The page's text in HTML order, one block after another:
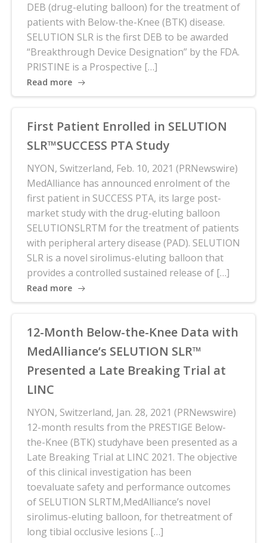
DEB (drug-eluting balloon) for the treatment of
patients with Below-the-Knee (BTK) disease.
SELUTION SLR is the first DEB to be awarded
“Breakthrough Device Designation” by the FDA.
PRISTINE is a Prospective […]
Read more
First Patient Enrolled in SELUTION
SLR™SUCCESS PTA Study
NYON, Switzerland, Feb. 10, 2021 (PRNewswire)
MedAlliance has announced enrolment of the
first patient in SUCCESS PTA, its large post-
market study with the drug-eluting balloon
SELUTIONSLRTM for the treatment of patients
with peripheral artery disease (PAD). SELUTION
SLR is a novel sirolimus-eluting balloon that
provides a controlled sustained release of […]
Read more
12-Month Below-the-Knee Data with
MedAlliance’s SELUTION SLR™
Presented a Late Breaking Trial at
LINC
NYON, Switzerland, Jan. 28, 2021 (PRNewswire)
12-month results from the PRESTIGE Below-
the-Knee (BTK) studyhave been presented as a
Late Breaking Trial at LINC 2021. The objective
of this clinical investigation has been
toevaluate safety and performance outcomes
of SELUTION SLRTM,MedAlliance’s novel
sirolimus-eluting balloon, for thetreatment of
long tibial occlusive lesions […]